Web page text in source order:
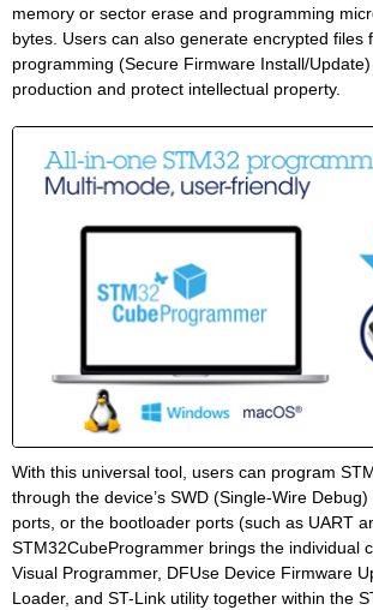
memory or sector erase and programming
bytes. Users can also generate encrypted files
programming (Secure Firmware Install/
production and protect intellectual property.
With this universal tool, users can program
through the device’s SWD (Single-Wire
ports, or the bootloader ports (such as UART
STM32CubeProgrammer brings the individual
Visual Programmer, DFUse Device Firmware
Loader, and ST-Link utility together within the